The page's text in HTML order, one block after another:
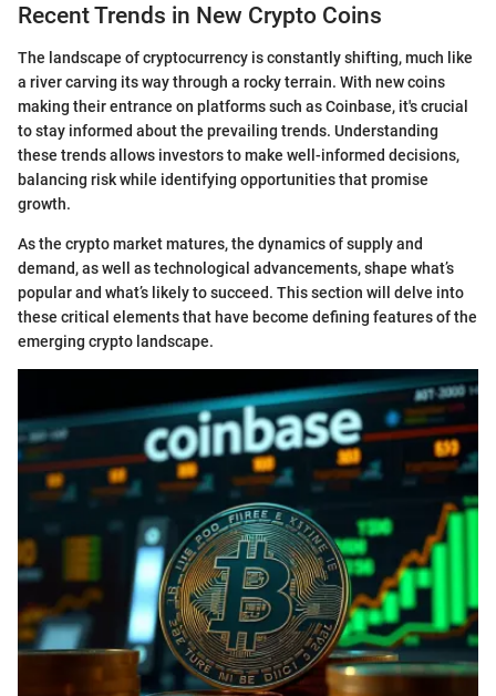
Recent Trends in New Crypto Coins
The landscape of cryptocurrency is constantly shifting, much like
a river carving its way through a rocky terrain. With new coins
making their entrance on platforms such as Coinbase, it's crucial
to stay informed about the prevailing trends. Understanding
these trends allows investors to make well-informed decisions,
balancing risk while identifying opportunities that promise
growth.
As the crypto market matures, the dynamics of supply and
demand, as well as technological advancements, shape what’s
popular and what’s likely to succeed. This section will delve into
these critical elements that have become defining features of the
emerging crypto landscape.